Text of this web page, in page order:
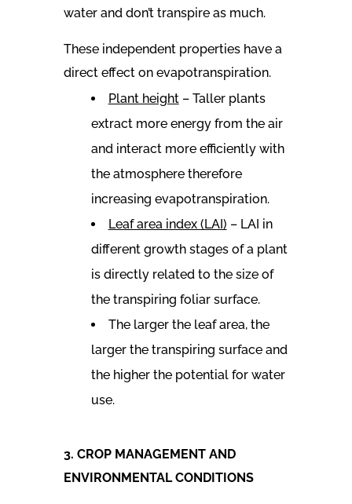
water and don’t transpire as much.
These independent properties have a
direct effect on evapotranspiration.
Plant height– Taller plants
extract more energy from the air
and interact more efficiently with
the atmosphere therefore
increasing evapotranspiration.
Leaf area index (LAI) – LAI in
different growth stages of a plant
is directly related to the size of
the transpiring foliar surface.
The larger the leaf area, the
larger the transpiring surface and
the higher the potential for water
use.
3. CROP MANAGEMENT AND
ENVIRONMENTAL CONDITIONS